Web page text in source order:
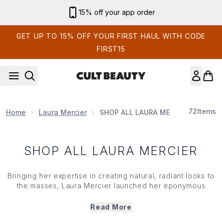
15% off your app order
GET UP TO 15% OFF YOUR FIRST HAUL WITH CODE
FIRST15
Home Laura Mercier SHOP ALL LAURA MERCIER72Items
SHOP ALL LAURA MERCIER
Bringing her expertise in creating natural, radiant looks to
the masses, Laura Mercier launched her eponymous
transformative power of beauty, the collection
Read More